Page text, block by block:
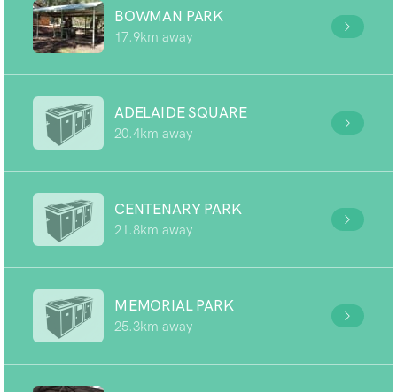
BOWMAN PARK
17.9km away
ADELAIDE SQUARE
20.4km away
CENTENARY PARK
21.8km away
MEMORIAL PARK
25.3km away